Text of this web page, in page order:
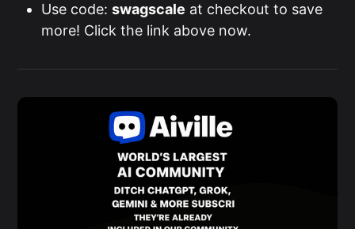
Use code:swagscale at checkout to save
more! Click the link above now.